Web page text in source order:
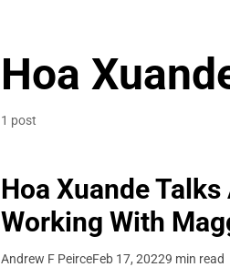
Hoa
1 post
Hoa Xuande
Working With
Andrew F PeirceFeb 17, 20229 min read